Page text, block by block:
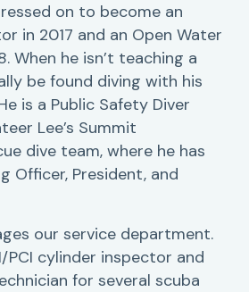
on to become an
in 2017 and an Open Water
When he isn’t teaching a
be found diving with his
is a Public Safety Diver
Lee’s Summit
dive team, where he has
Officer, President, and
our service department.
PCI cylinder inspector and
for several scuba